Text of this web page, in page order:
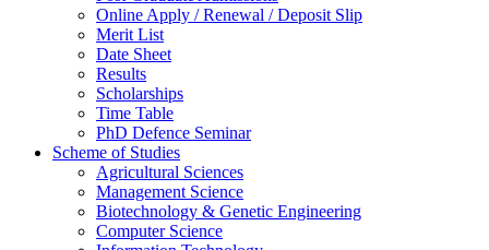
Online Apply / Renewal / Deposit Slip
Merit List
Date Sheet
Results
Scholarships
Time Table
PhD Defence Seminar
Scheme of Studies
Agricultural Sciences
Management Science
Biotechnology & Genetic Engineering
Computer Science